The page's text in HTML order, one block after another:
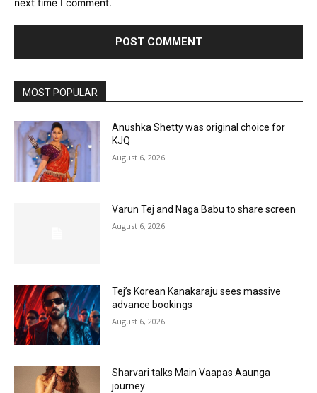
next time I comment.
MOST POPULAR
Anushka Shetty was original choice for
KJQ
August 6, 2026
Varun Tej and Naga Babu to share screen
August 6, 2026
Tej’s Korean Kanakaraju sees massive
advance bookings
August 6, 2026
Sharvari talks Main Vaapas Aaunga
journey